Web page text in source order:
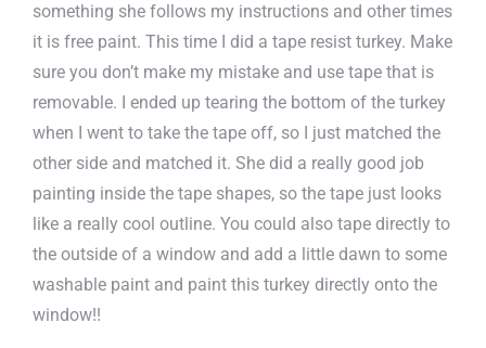
something she follows my instructions and other times
it is free paint. This time I did a tape resist turkey. Make
sure you don’t make my mistake and use tape that is
removable. I ended up tearing the bottom of the turkey
when I went to take the tape off, so I just matched the
other side and matched it. She did a really good job
painting inside the tape shapes, so the tape just looks
like a really cool outline. You could also tape directly to
the outside of a window and add a little dawn to some
washable paint and paint this turkey directly onto the
window!!